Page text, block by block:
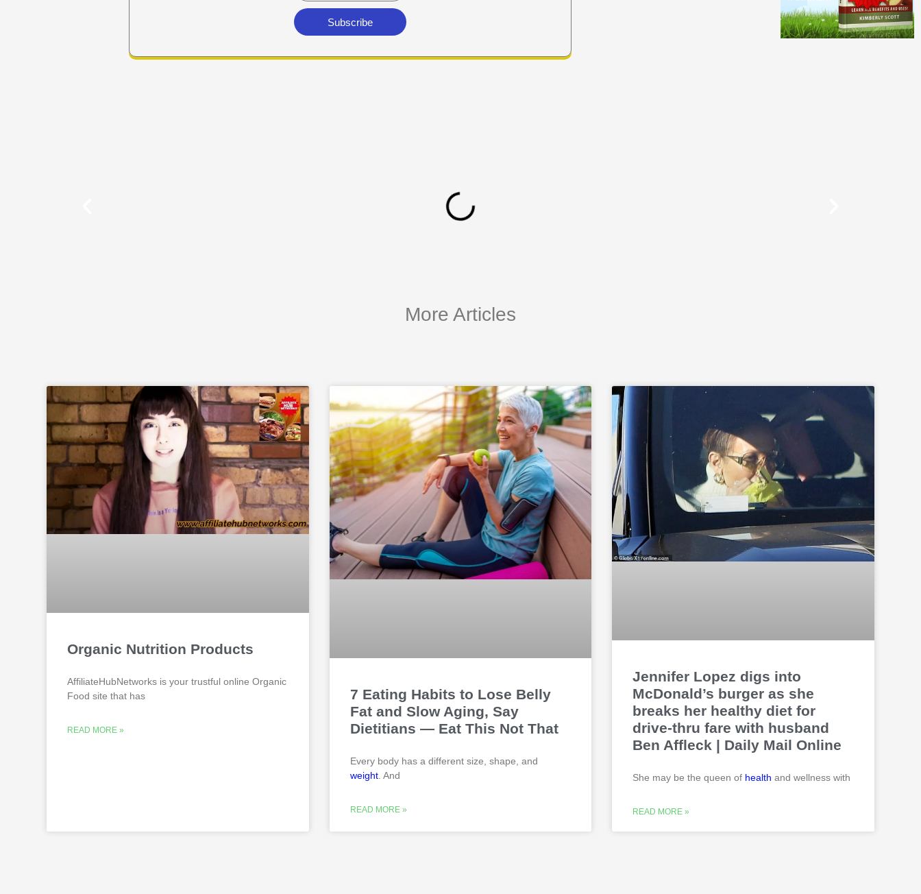
Subscribe
More Articles
Organic Nutrition Products
AffiliateHubNetworks is your trustful online Organic
Food site that has
READ MORE »
7 Eating Habits to Lose Belly
Fat and Slow Aging, Say
Dietitians — Eat This Not That
Every body has a different size, shape, and
weight. And
READ MORE »
Jennifer Lopez digs into
McDonald’s burger as she
breaks her healthy diet for
drive-thru fare with husband
Ben Affleck | Daily Mail Online
She may be the queen of health and wellness with
READ MORE »